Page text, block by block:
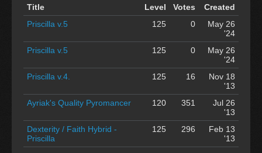
Title
Level Votes
Created
Priscilla v.5
125 0
May 26
'24
Priscilla v.5
125 0
May 26
'24
Priscilla v.4.
125 16
Nov 18
'13
Ayriak's Quality Pyromancer
120 351
Jul 26
'13
Dexterity / Faith Hybrid -
Priscilla
125 296
Feb 13
'13